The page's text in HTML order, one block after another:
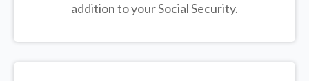
addition to your Social Security.